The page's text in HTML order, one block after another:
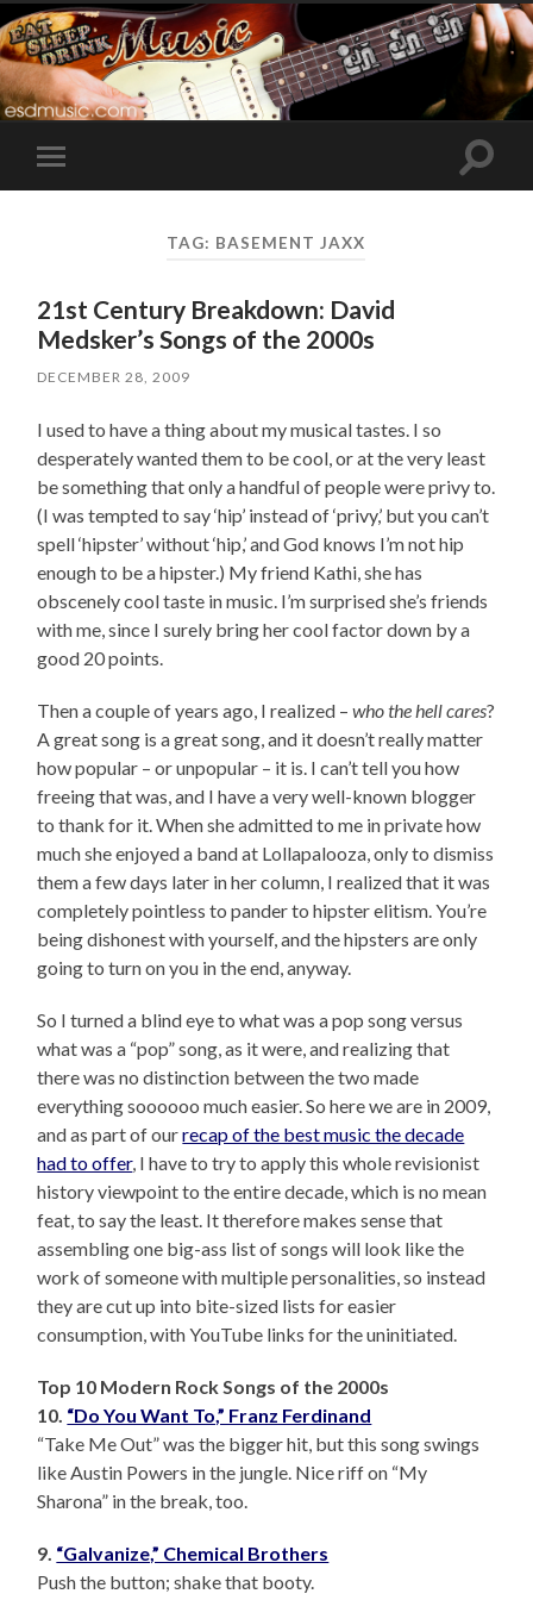
Toggle
mobile
Toggle
TAG: BASEMENT JAXX
21st Century Breakdown: David
Medsker’s Songs of the 2000s
DECEMBER 28, 2009
I used to have a thing about my musical tastes. I so
desperately wanted them to be cool, or at the very least
be something that only a handful of people were privy to.
(I was tempted to say ‘hip’ instead of ‘privy,’ but you can’t
spell ‘hipster’ without ‘hip,’ and God knows I’m not hip
enough to be a hipster.) My friend Kathi, she has
obscenely cool taste in music. I’m surprised she’s friends
with me, since I surely bring her cool factor down by a
good 20 points.
Then a couple of years ago, I realized –who the hell cares?
A great song is a great song, and it doesn’t really matter
how popular – or unpopular – it is. I can’t tell you how
freeing that was, and I have a very well-known blogger
to thank for it. When she admitted to me in private how
much she enjoyed a band at Lollapalooza, only to dismiss
them a few days later in her column, I realized that it was
completely pointless to pander to hipster elitism. You’re
being dishonest with yourself, and the hipsters are only
going to turn on you in the end, anyway.
So I turned a blind eye to what was a pop song versus
what was a “pop” song, as it were, and realizing that
there was no distinction between the two made
everything soooooo much easier. So here we are in 2009,
and as part of ourrecap of the best music the decade
had to offer, I have to try to apply this whole revisionist
history viewpoint to the entire decade, which is no mean
feat, to say the least. It therefore makes sense that
assembling one big-ass list of songs will look like the
work of someone with multiple personalities, so instead
they are cut up into bite-sized lists for easier
consumption, with YouTube links for the uninitiated.
Top 10 Modern Rock Songs of the 2000s
10. “Do You Want To,” Franz Ferdinand
“Take Me Out” was the bigger hit, but this song swings
like Austin Powers in the jungle. Nice riff on “My
Sharona” in the break, too.
9. “Galvanize,” Chemical Brothers
Push the button; shake that booty.